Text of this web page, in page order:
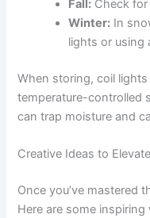
Fall: Check
Winter: In
lights or using
When storing, coil
temperature-controlled
can trap moisture and
Creative Ideas to
Once you’ve mastered
Here are some